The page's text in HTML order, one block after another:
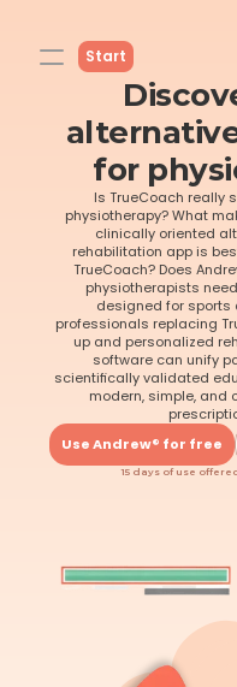
Start
for
Is TrueCoach really
physiotherapy? What
clinically oriented
rehabilitation app is
TrueCoach? Does
physiotherapists
designed for sports
professionals replacing
up and personalized
software can unify
scientifically validated
modern, simple, and
Use Andrew® for free
15 days of use